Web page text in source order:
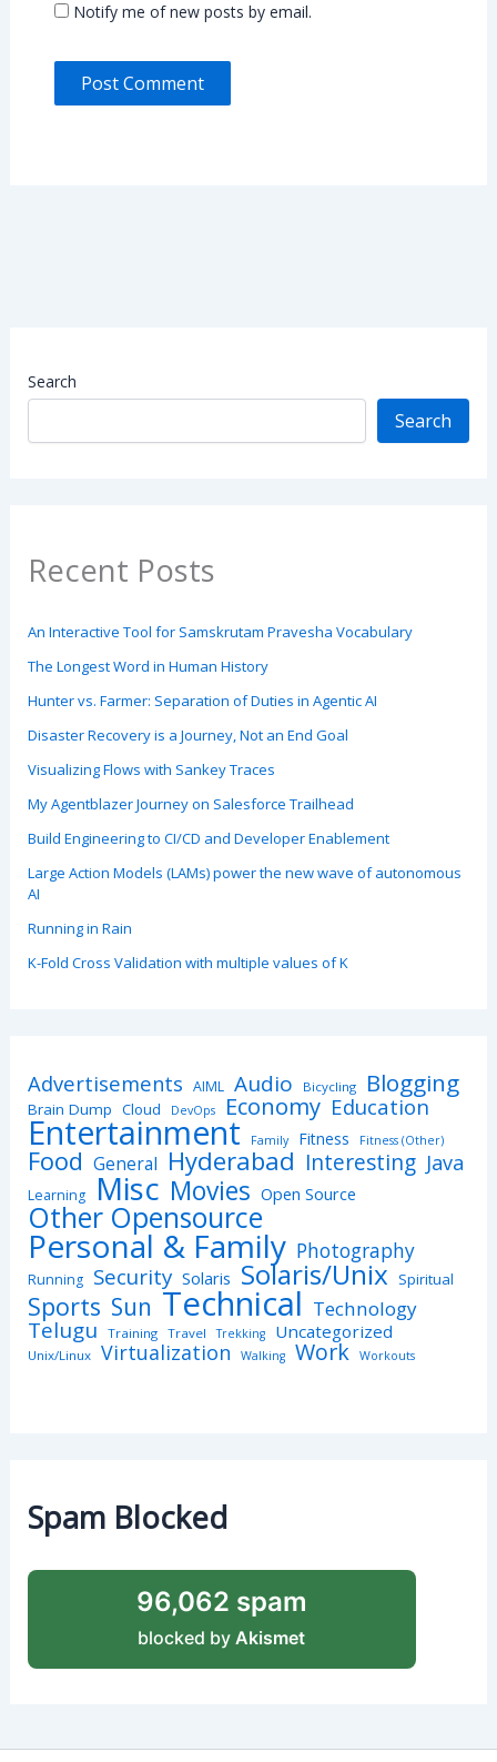
Notify me of new posts by email.
Search
Search
Recent Posts
An Interactive Tool for Samskrutam Pravesha Vocabulary
The Longest Word in Human History
Hunter vs. Farmer: Separation of Duties in Agentic AI
Disaster Recovery is a Journey, Not an End Goal
Visualizing Flows with Sankey Traces
My Agentblazer Journey on Salesforce Trailhead
Build Engineering to CI/CD and Developer Enablement
Large Action Models (LAMs) power the new wave of autonomous
AI
Running in Rain
K-Fold Cross Validation with multiple values of K
Advertisements AIML Audio Bicycling Blogging
Brain Dump Cloud DevOps Economy Education
Entertainment Family Fitness Fitness (Other)
Food General Hyderabad Interesting Java
Learning Misc Movies Open Source
Other Opensource
Personal & Family Photography
Running Security Solaris Solaris/Unix Spiritual
Sports Sun Technical Technology
Telugu Training Travel Trekking Uncategorized
Unix/Linux Virtualization Walking Work Workouts
Spam Blocked
96,062 spam
blocked byAkismet